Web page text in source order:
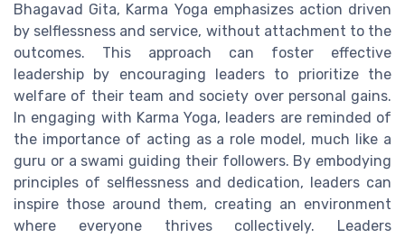
Bhagavad Gita, Karma Yoga emphasizes action driven
by selflessness and service, without attachment to the
outcomes. This approach can foster effective
leadership by encouraging leaders to prioritize the
welfare of their team and society over personal gains.
In engaging with Karma Yoga, leaders are reminded of
the importance of acting as a role model, much like a
guru or a swami guiding their followers. By embodying
principles of selflessness and dedication, leaders can
inspire those around them, creating an environment
where everyone thrives collectively. Leaders